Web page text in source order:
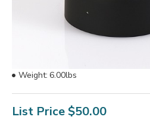
List Price$50.00
Weight: 6.00lbs